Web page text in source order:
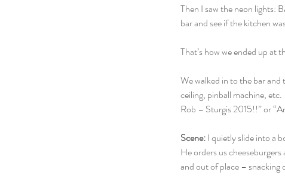
Then I saw the neon lights:
bar and see if the kitchen
That’s how we ended up at
We walked in to the bar
ceiling, pinball machine, etc.
Rob – Sturgis 2015!!” or
Scene: I quietly slide into a
He orders us
and out of place – snacking